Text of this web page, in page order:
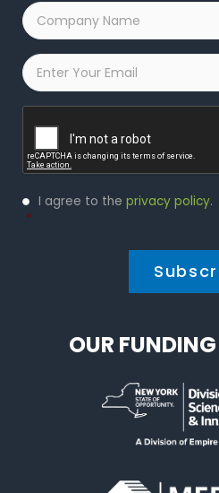
Company
Name
*
Email
Privacy
Policy
I agree to the privacy policy.
*
OUR